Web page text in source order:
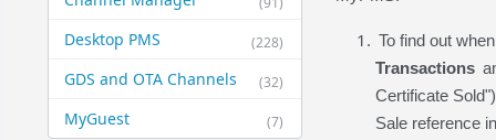
(228)
Desktop PMS
(32)
GDS and OTA Channels
(7)
MyGuest
To find out
Transactions
Certificate
Sale reference